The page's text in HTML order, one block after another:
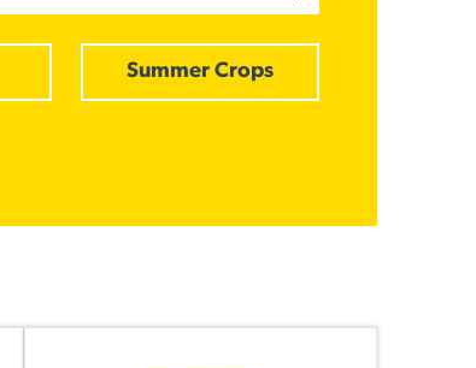
Summer Crops